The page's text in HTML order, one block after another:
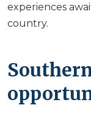
experiences
country.